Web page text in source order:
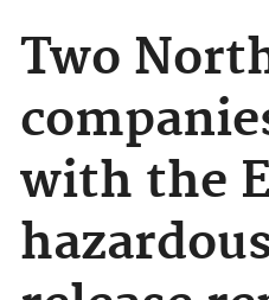
Two
with the